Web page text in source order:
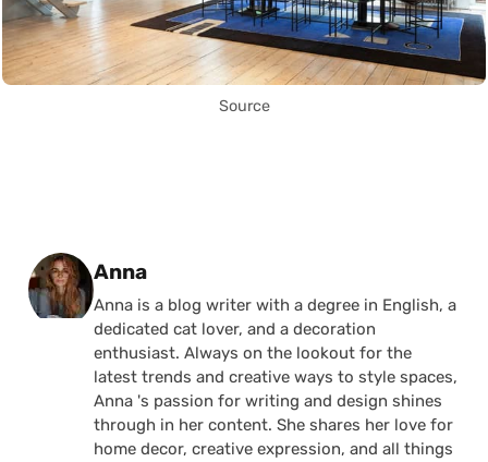
Source
Posted by
Anna
Anna is a blog writer with a degree in English, a
dedicated cat lover, and a decoration
enthusiast. Always on the lookout for the
latest trends and creative ways to style spaces,
Anna 's passion for writing and design shines
through in her content. She shares her love for
home decor, creative expression, and all things